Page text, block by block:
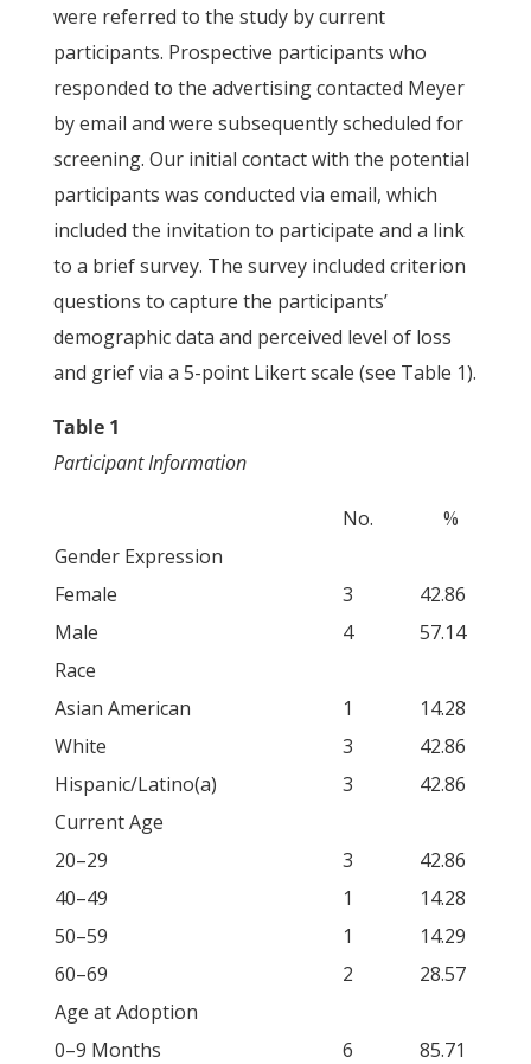
were referred to the study by current
participants. Prospective participants who
responded to the advertising contacted Meyer
by email and were subsequently scheduled for
screening. Our initial contact with the potential
participants was conducted via email, which
included the invitation to participate and a link
to a brief survey. The survey included criterion
questions to capture the participants’
demographic data and perceived level of loss
and grief via a 5-point Likert scale (see Table 1).
Table 1
Participant Information
No.
%
Gender Expression
Female
3
42.86
Male
4
57.14
Race
Asian American
1
14.28
White
3
42.86
Hispanic/Latino(a)
3
42.86
Current Age
20–29
3
42.86
40–49
1
14.28
50–59
1
14.29
60–69
2
28.57
Age at Adoption
0–9 Months
6
85.71